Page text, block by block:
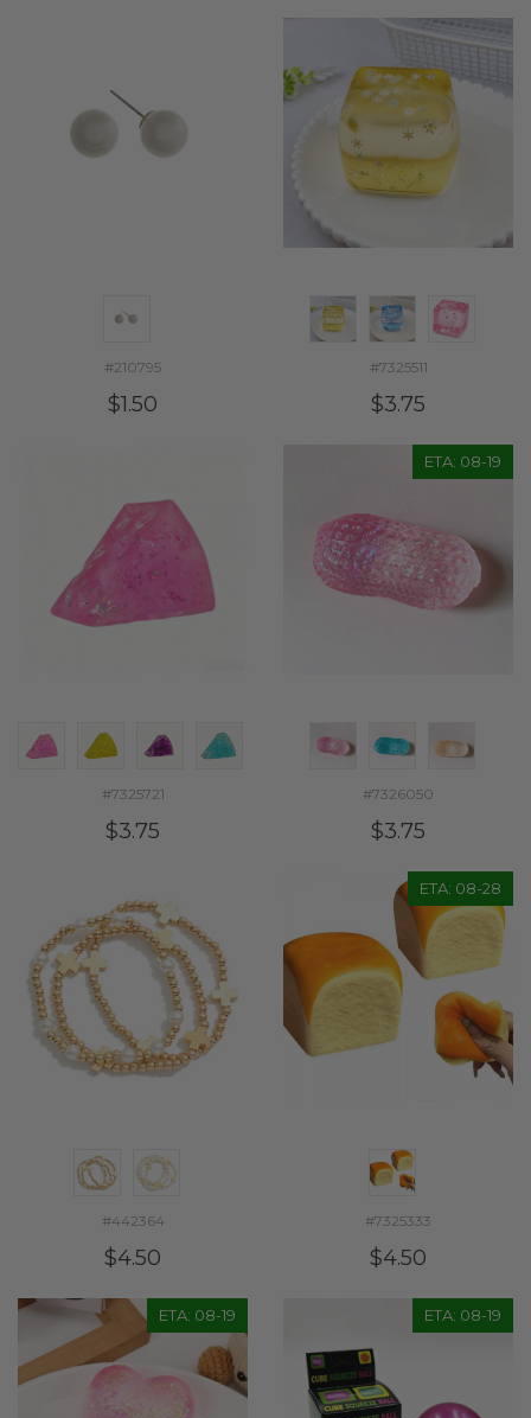
#210795
$1.50
#7325511
$3.75
#7325721
$3.75
ETA: 08-19
#7326050
$3.75
#442364
$4.50
ETA: 08-28
#7325333
$4.50
ETA: 08-19 ETA: 08-19